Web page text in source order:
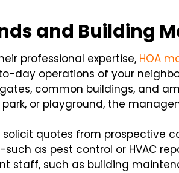
and Building
professional expertise, HOA
day operations of your
common buildings, and
park, or playground, the
solicit quotes from prospective
as pest control or HVAC
staff, such as building